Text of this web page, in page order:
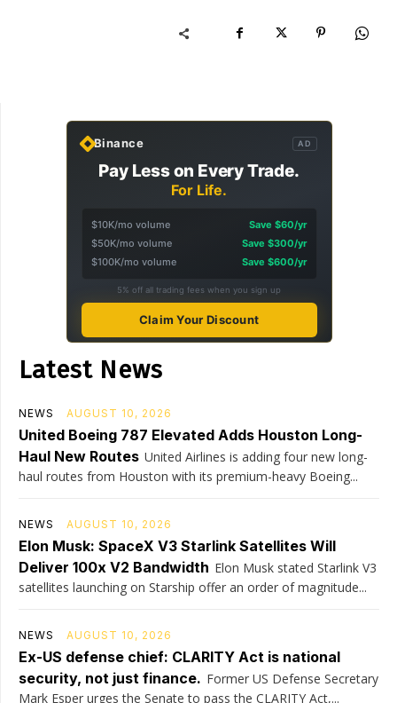
Binance AD
Pay Less on Every Trade.
For Life.
$10K/mo volume
Save $60/yr
$50K/mo volume
Save $300/yr
$100K/mo volume
Save $600/yr
5% off all trading fees when you sign up
Claim Your Discount
Latest News
NEWS AUGUST 10, 2026
United Boeing 787 Elevated Adds Houston Long-
Haul New Routes United Airlines is adding four new long-
haul routes from Houston with its premium-heavy Boeing...
NEWS AUGUST 10, 2026
Elon Musk: SpaceX V3 Starlink Satellites Will
Deliver 100x V2 Bandwidth Elon Musk stated Starlink V3
satellites launching on Starship offer an order of magnitude...
NEWS AUGUST 10, 2026
Ex-US defense chief: CLARITY Act is national
security, not just finance. Former US Defense Secretary
Mark Esper urges the Senate to pass the CLARITY Act,...